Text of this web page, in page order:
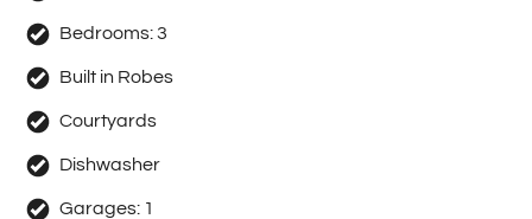
Bedrooms:3
Built in Robes
Courtyards
Dishwasher
Garages: 1